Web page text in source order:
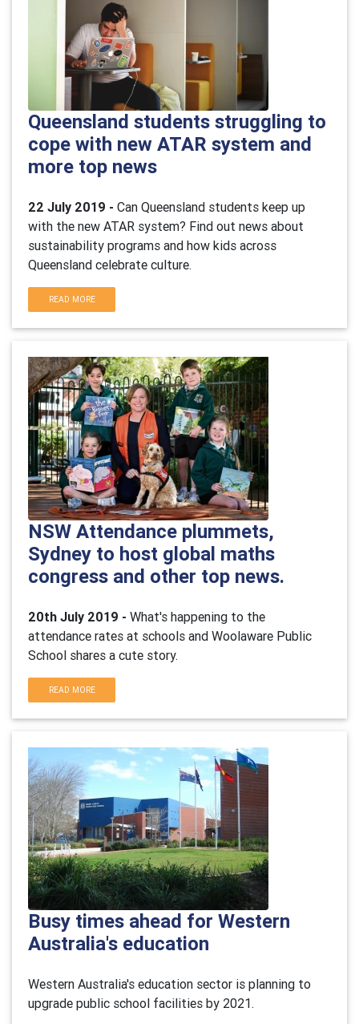
Queensland students struggling to
cope with new ATAR system and
more top news
22 July 2019 - Can Queensland students keep up
with the new ATAR system? Find out news about
sustainability programs and how kids across
Queensland celebrate culture.
READ MORE
NSW Attendance plummets,
Sydney to host global maths
congress and other top news.
20th July 2019 - What's happening to the
attendance rates at schools and Woolaware Public
School shares a cute story.
READ MORE
Busy times ahead for Western
Australia's education
Western Australia's education sector is planning to
upgrade public school facilities by 2021.